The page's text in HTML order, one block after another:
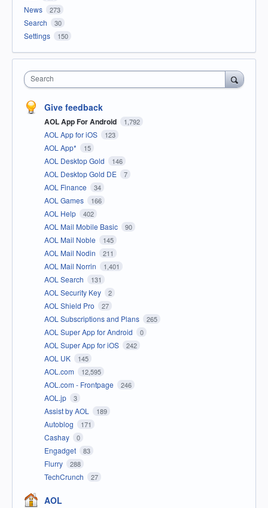
News 273
Search 30
Settings 150
Search
Give feedback
AOL App For Android 1,792
AOL App for iOS 123
AOL App* 15
AOL Desktop Gold 146
AOL Desktop Gold DE 7
AOL Finance 34
AOL Games 166
AOL Help 402
AOL Mail Mobile Basic 90
AOL Mail Noble 145
AOL Mail Nodin 211
AOL Mail Norrin 1,401
AOL Search 131
AOL Security Key 2
AOL Shield Pro 27
AOL Subscriptions and Plans 265
AOL Super App for Android 0
AOL Super App for iOS 242
AOL UK 145
AOL.com 12,595
AOL.com - Frontpage 246
AOL.jp 3
Assist by AOL 189
Autoblog 171
Cashay 0
Engadget 83
Flurry 288
TechCrunch 27
AOL